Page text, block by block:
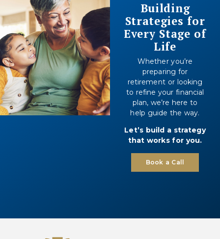
Building
Strategies for
Every Stage of
Life
Whether you’re
preparing for
retirement or looking
to refine your financial
plan, we’re here to
help guide the way.
Let’s build a strategy
that works for you.
Book a Call